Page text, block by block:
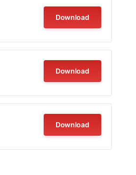
Download
Download
Download